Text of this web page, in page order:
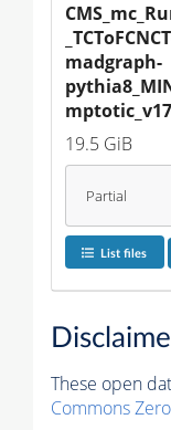
madgraph-
19.5 GiB
Partial
List files
These open
Commons